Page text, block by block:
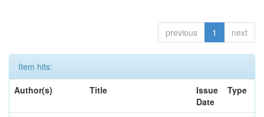
previous 1 next
Item hits:
Author(s)
Title
Issue
Date
Type